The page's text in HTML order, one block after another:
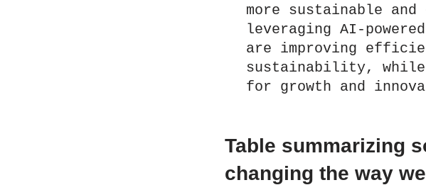
more sustainable
leveraging AI-
are improving
sustainability, while
for growth and
Table summarizing
changing the way